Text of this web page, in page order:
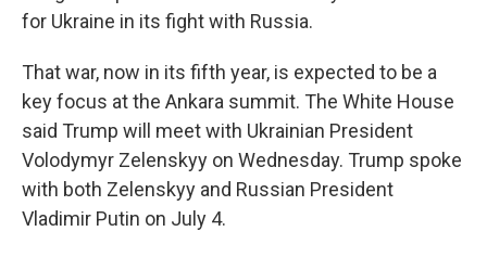
for Ukraine in its fight with Russia.
That war, now in its fifth year, is expected to be a
key focus at the Ankara summit. The White House
said Trump will meet with Ukrainian President
Volodymyr Zelenskyy on Wednesday. Trump spoke
with both Zelenskyy and Russian President
Vladimir Putin on July 4.